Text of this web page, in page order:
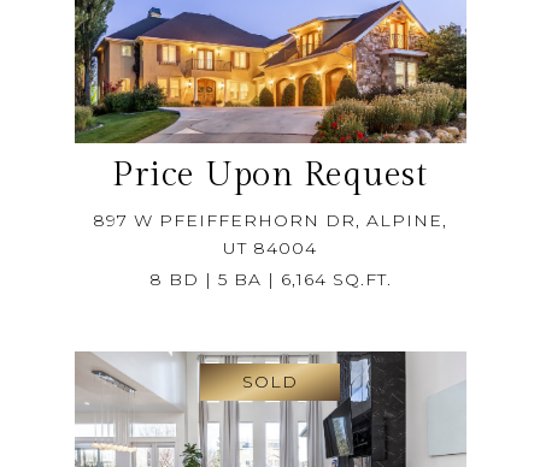
897 W PFEIFFERHORN DR, ALPINE,
UT 84004
8 BD | 5 BA | 6,164 SQ.FT.
Price Upon Request
SOLD